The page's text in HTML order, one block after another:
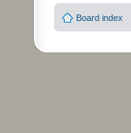
Board index